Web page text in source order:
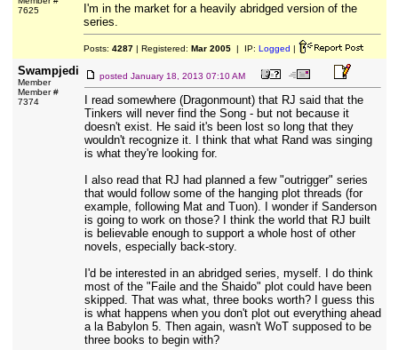
7625
I'm in the market for a heavily abridged version of the
series.
Posts: 4287| Registered: Mar 2005| IP: Logged |
Swampjedi
Member
Member #
7374
posted January 18, 2013 07:10 AM
I read somewhere (Dragonmount) that RJ said that the
Tinkers will never find the Song - but not because it
doesn't exist. He said it's been lost so long that they
wouldn't recognize it. I think that what Rand was singing
is what they're looking for.
I also read that RJ had planned a few "outrigger" series
that would follow some of the hanging plot threads (for
example, following Mat and Tuon). I wonder if Sanderson
is going to work on those? I think the world that RJ built
is believable enough to support a whole host of other
novels, especially back-story.
I'd be interested in an abridged series, myself. I do think
most of the "Faile and the Shaido" plot could have been
skipped. That was what, three books worth? I guess this
is what happens when you don't plot out everything ahead
a la Babylon 5. Then again, wasn't WoT supposed to be
three books to begin with?